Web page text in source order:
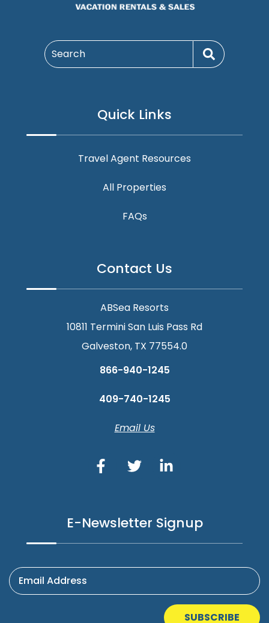
Search
Quick Links
Travel Agent Resources
All Properties
FAQs
Contact Us
ABSea Resorts
10811 Termini San Luis Pass Rd
Galveston, TX 77554.0
866-940-1245
409-740-1245
Email Us
E-Newsletter Signup
Email Address
SUBSCRIBE